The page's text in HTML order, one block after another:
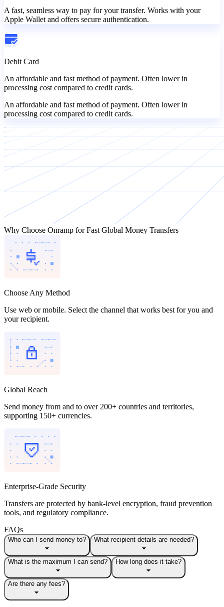
A fast, seamless way to pay for your transfer. Works with your
Apple Wallet and offers secure authentication.
Debit Card
An affordable and fast method of payment. Often lower in
processing cost compared to credit cards.
An affordable and fast method of payment. Often lower in
processing cost compared to credit cards.
Why Choose Onramp for Fast Global Money Transfers
Choose Any Method
Use web or mobile. Select the channel that works best for you and
your recipient.
Global Reach
Send money from and to over 200+ countries and territories,
supporting 150+ currencies.
Enterprise-Grade Security
Transfers are protected by bank-level encryption, fraud prevention
tools, and regulatory compliance.
FAQs
Who can I send money to? What recipient details are needed?
What is the maximum I can send? How long does it take?
Are there any fees?